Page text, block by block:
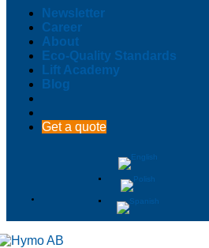
Newsletter
Career
About
Eco-Quality Standards
Lift Academy
Blog
Get a quote